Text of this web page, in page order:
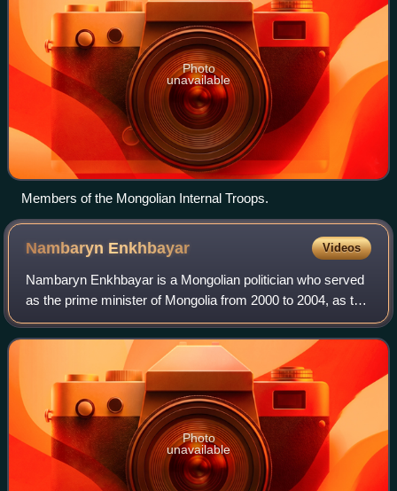
Photo
unavailable
Members of the Mongolian Internal Troops.
Nambaryn Enkhbayar Videos
Nambaryn Enkhbayar is a Mongolian politician who served
as the prime minister of Mongolia from 2000 to 2004, as the
chairman of the State Great Khural from 2004 to 2005, and
as the third president of
Photo
unavailable